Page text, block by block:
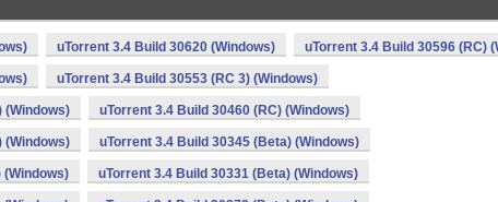
uTorrent 3.4 Build 30620 (Windows) uTorrent 3.4 Build 30596 (RC)
uTorrent 3.4 Build 30553 (RC 3) (Windows)
(Windows) uTorrent 3.4 Build 30460 (RC) (Windows)
(Windows) uTorrent 3.4 Build 30345 (Beta) (Windows)
(Windows) uTorrent 3.4 Build 30331 (Beta) (Windows)